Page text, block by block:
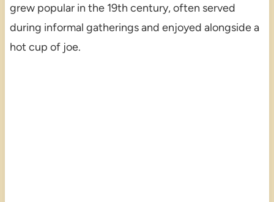
grew popular in the 19th century, often served
during informal gatherings and enjoyed alongside a
hot cup of joe.